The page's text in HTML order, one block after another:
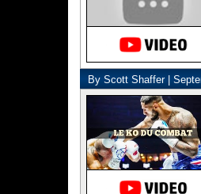
By Scott Shaffer |